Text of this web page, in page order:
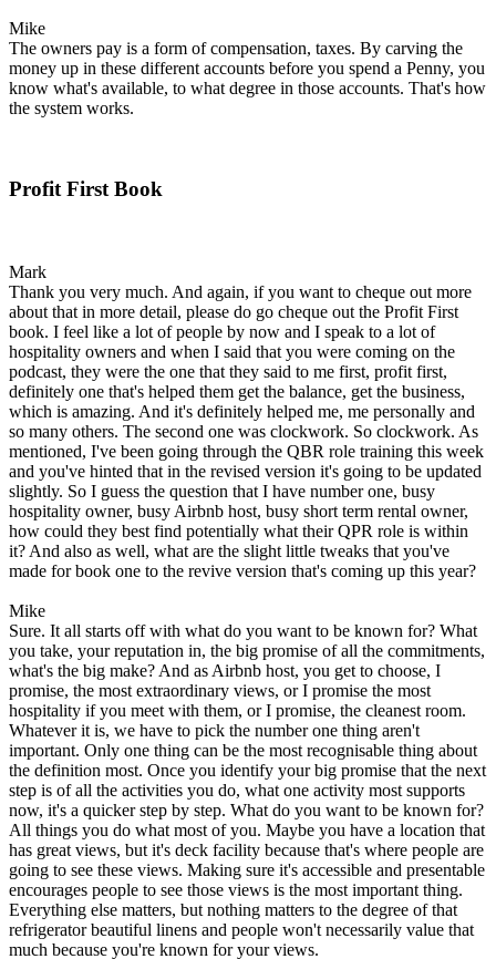
Mike
The owners pay is a form of compensation, taxes. By carving the
money up in these different accounts before you spend a Penny, you
know what's available, to what degree in those accounts. That's how
the system works.
Profit First Book
Mark
Thank you very much. And again, if you want to cheque out more
about that in more detail, please do go cheque out the Profit First
book. I feel like a lot of people by now and I speak to a lot of
hospitality owners and when I said that you were coming on the
podcast, they were the one that they said to me first, profit first,
definitely one that's helped them get the balance, get the business,
which is amazing. And it's definitely helped me, me personally and
so many others. The second one was clockwork. So clockwork. As
mentioned, I've been going through the QBR role training this week
and you've hinted that in the revised version it's going to be updated
slightly. So I guess the question that I have number one, busy
hospitality owner, busy Airbnb host, busy short term rental owner,
how could they best find potentially what their QPR role is within
it? And also as well, what are the slight little tweaks that you've
made for book one to the revive version that's coming up this year?
Mike
Sure. It all starts off with what do you want to be known for? What
you take, your reputation in, the big promise of all the commitments,
what's the big make? And as Airbnb host, you get to choose, I
promise, the most extraordinary views, or I promise the most
hospitality if you meet with them, or I promise, the cleanest room.
Whatever it is, we have to pick the number one thing aren't
important. Only one thing can be the most recognisable thing about
the definition most. Once you identify your big promise that the next
step is of all the activities you do, what one activity most supports
now, it's a quicker step by step. What do you want to be known for?
All things you do what most of you. Maybe you have a location that
has great views, but it's deck facility because that's where people are
going to see these views. Making sure it's accessible and presentable
encourages people to see those views is the most important thing.
Everything else matters, but nothing matters to the degree of that
refrigerator beautiful linens and people won't necessarily value that
much because you're known for your views.